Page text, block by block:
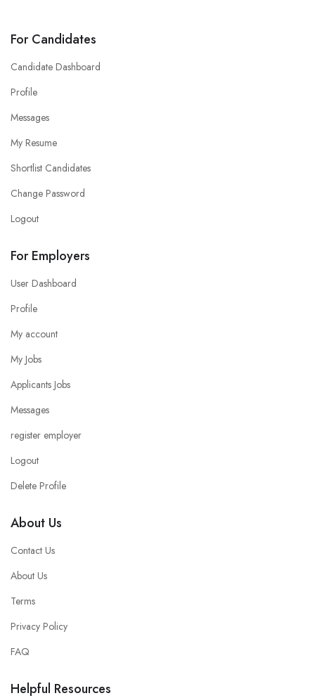
For Candidates
Candidate Dashboard
Profile
Messages
My Resume
Shortlist Candidates
Change Password
Logout
For Employers
User Dashboard
Profile
My account
My Jobs
Applicants Jobs
Messages
register employer
Logout
Delete Profile
About Us
Contact Us
About Us
Terms
Privacy Policy
FAQ
Helpful Resources